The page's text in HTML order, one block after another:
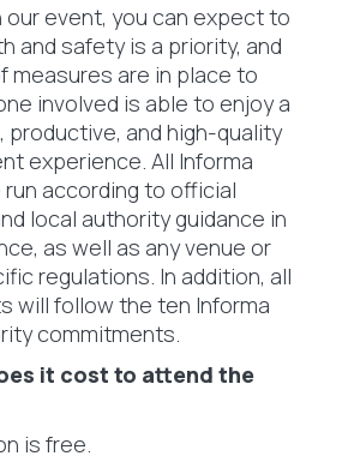
our event, you can expect to
and safety is a priority, and
measures are in place to
involved is able to enjoy a
productive, and high-quality
experience. All Informa
according to official
local authority guidance in
as well as any venue or
regulations. In addition, all
will follow the ten Informa
commitments.
it cost to attend the
is free.